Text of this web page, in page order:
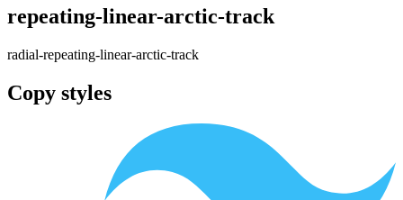
repeating-linear-arctic-track
radial-repeating-linear-arctic-track
Copy styles